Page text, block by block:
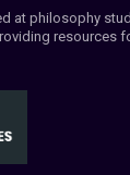
at philosophy
resources